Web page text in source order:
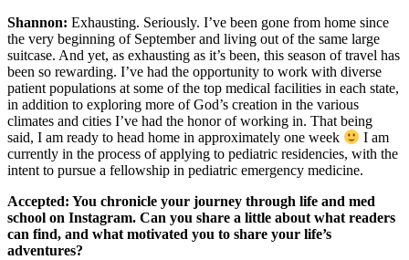
Shannon: Exhausting. Seriously. I’ve been gone from home since
the very beginning of September and living out of the same large
suitcase. And yet, as exhausting as it’s been, this season of travel has
been so rewarding. I’ve had the opportunity to work with diverse
patient populations at some of the top medical facilities in each state,
in addition to exploring more of God’s creation in the various
climates and cities I’ve had the honor of working in. That being
said, I am ready to head home in approximately one week
I am
currently in the process of applying to pediatric residencies, with the
intent to pursue a fellowship in pediatric emergency medicine.
Accepted: You chronicle your journey through life and med
school on Instagram. Can you share a little about what readers
can find, and what motivated you to share your life’s
adventures?